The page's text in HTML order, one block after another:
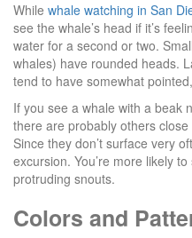
While whale watching in San
see the whale’s head if it’s
water for a second or two.
whales) have rounded heads.
tend to have somewhat
If you see a whale with a beak
there are probably others
Since they don’t surface very
excursion. You’re more likely
protruding snouts.
Colors and